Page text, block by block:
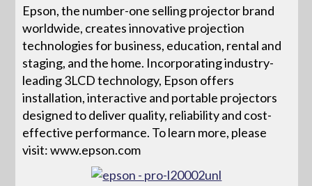
Epson, the number-one selling projector brand
worldwide, creates innovative projection
technologies for business, education, rental and
staging, and the home. Incorporating industry-
leading 3LCD technology, Epson offers
installation, interactive and portable projectors
designed to deliver quality, reliability and cost-
effective performance. To learn more, please
visit: www.epson.com